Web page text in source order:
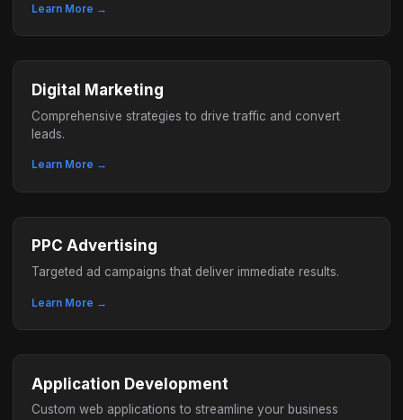
Learn More →
Digital Marketing
Comprehensive strategies to drive traffic and convert
leads.
Learn More →
PPC Advertising
Targeted ad campaigns that deliver immediate results.
Learn More →
Application Development
Custom web applications to streamline your business